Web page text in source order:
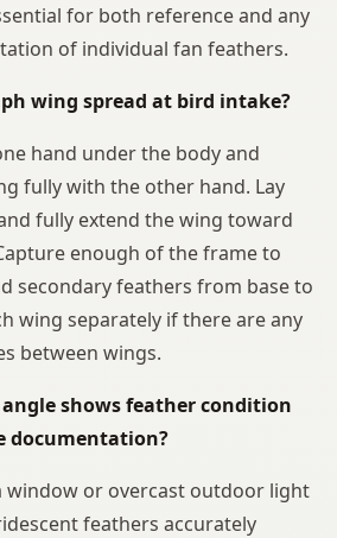
for both reference and any
of individual fan feathers.
wing spread at bird intake?
hand under the body and
fully with the other hand. Lay
fully extend the wing toward
enough of the frame to
secondary feathers from base to
wing separately if there are any
between wings.
shows feather condition
documentation?
window or overcast outdoor light
feathers accurately